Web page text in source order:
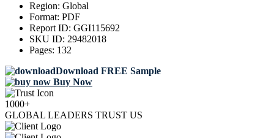
Region: Global
Format: PDF
Report ID: GGI115692
SKU ID: 29482018
Pages: 132
Download FREE Sample
Buy Now
1000+
GLOBAL LEADERS TRUST US